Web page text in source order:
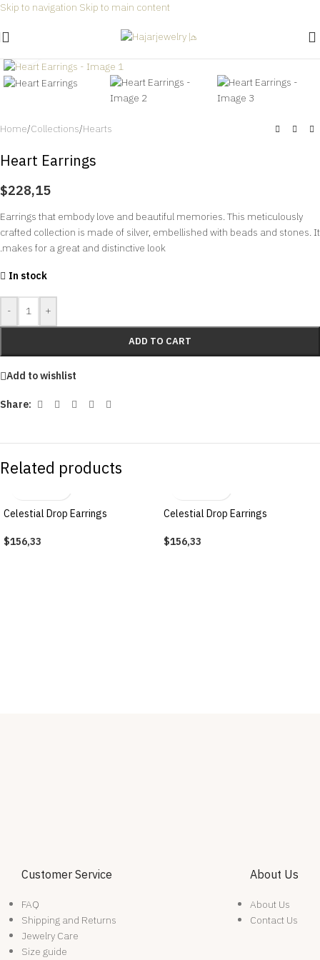
Skip to navigation Skip to main content
Home/Collections/Hearts
Heart Earrings
$228,15
Earrings that embody love and beautiful memories. This meticulously
crafted collection is made of silver, embellished with beads and stones. It
makes for a great and distinctive look.
In stock
- +
ADD TO CART
Add to wishlist
Share:
Related products
Celestial Drop Earrings
$156,33
Celestial Drop Earrings
$156,33
Customer Service
FAQ
Shipping and Returns
Jewelry Care
Size guide
About Us
About Us
Contact Us